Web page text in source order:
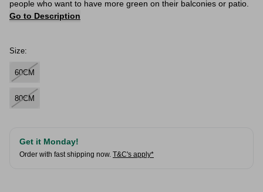
people who want to have more green on their balconies or patio.
Go to Description
Size:
60CM
80CM
Get it Monday!
Order with fast shipping now. T&C's apply*